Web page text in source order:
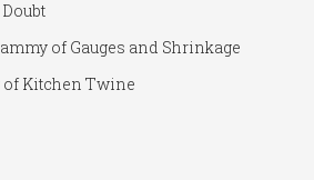
of Gauges and Shrinkage
Kitchen Twine